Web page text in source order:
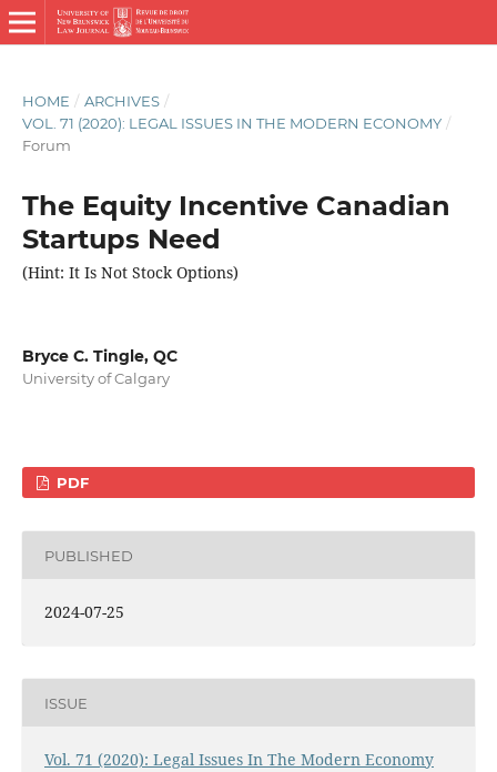
HOME / ARCHIVES /
VOL. 71 (2020): LEGAL ISSUES IN THE MODERN ECONOMY /
Forum
The Equity Incentive Canadian
Startups Need
(Hint: It Is Not Stock Options)
Bryce C. Tingle, QC
University of Calgary
PDF
PUBLISHED
2024-07-25
ISSUE
Vol. 71 (2020): Legal Issues In The Modern Economy